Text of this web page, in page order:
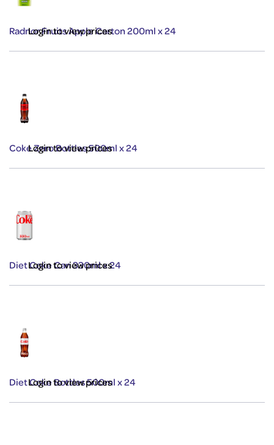
Radnor Fruits Apple Carton 200ml x 24
Login to view prices
Coke Zero Bottles 500ml x 24
Login to view prices
Diet Coke Can 330ml x 24
Login to view prices
Diet Coke Bottles 500ml x 24
Login to view prices